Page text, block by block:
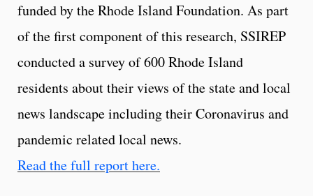
funded by the Rhode Island Foundation. As part
of the first component of this research, SSIREP
conducted a survey of 600 Rhode Island
residents about their views of the state and local
news landscape including their Coronavirus and
pandemic related local news.
Read the full report here.